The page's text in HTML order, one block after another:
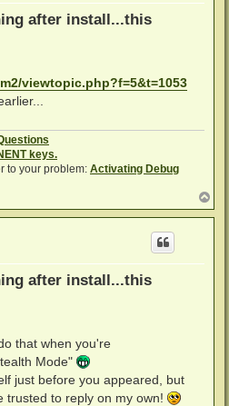
after install...this
viewtopic.php?f=5&t=1053
keys.
to your problem: Activating Debug
o
p
after install...this
that when you're
Mode"
just before you appeared, but
trusted to reply on my own!